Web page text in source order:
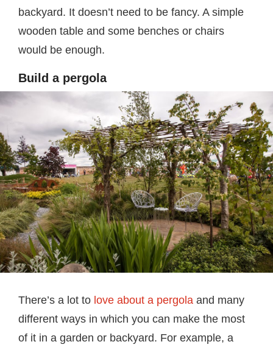
backyard. It doesn’t need to be fancy. A simple
wooden table and some benches or chairs
would be enough.
Build a pergola
There’s a lot to love about a pergola and many
different ways in which you can make the most
of it in a garden or backyard. For example, a